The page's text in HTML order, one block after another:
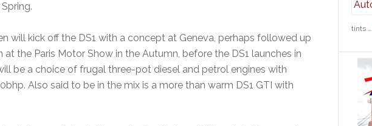
will kick off the DS1 with a concept at Geneva, perhaps followed up
the Paris Motor Show in the Autumn, before the DS1 launches in
be a choice of frugal three-pot diesel and petrol engines with
Also said to be in the mix is a more than warm DS1 GTI with
tints …